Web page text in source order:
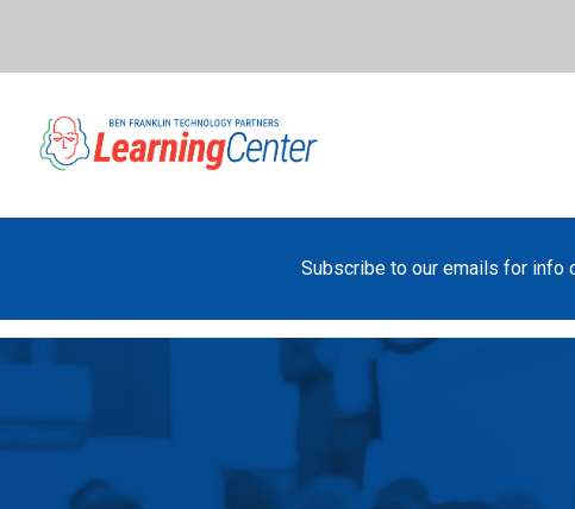
Subscribe to our emails for info